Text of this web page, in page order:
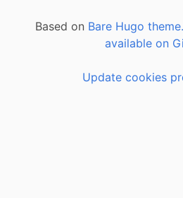
Based on Bare Hugo theme.
available on
Update cookies